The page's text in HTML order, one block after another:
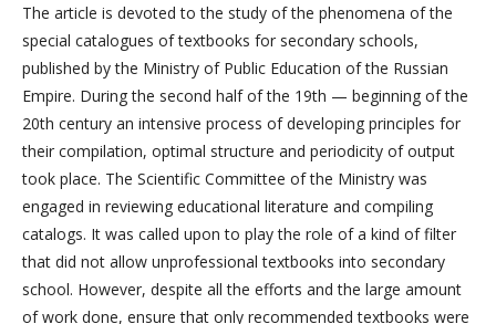
The article is devoted to the study of the phenomena of the
special catalogues of textbooks for secondary schools,
published by the Ministry of Public Education of the Russian
Empire. During the second half of the 19th — beginning of the
20th century an intensive process of developing principles for
their compilation, optimal structure and periodicity of output
took place. The Scientific Committee of the Ministry was
engaged in reviewing educational literature and compiling
catalogs. It was called upon to play the role of a kind of filter
that did not allow unprofessional textbooks into secondary
school. However, despite all the efforts and the large amount
of work done, ensure that only recommended textbooks were